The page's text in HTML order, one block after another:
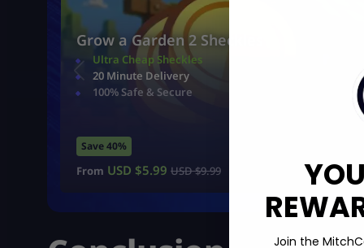
Grow a Garden 2 Sheckles
Ultra Cheap Sheckles
20 Minute Delivery
100% Safe & Secure
Save 40%
From USD $5.99 USD $9.99
Join the